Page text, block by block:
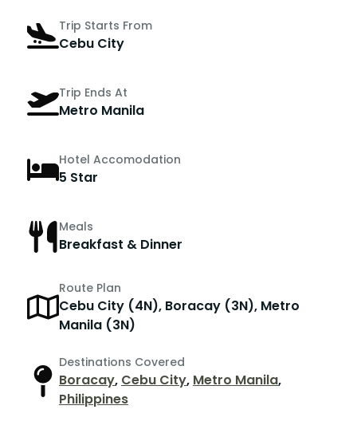
Trip Starts From
Cebu City
Trip Ends At
Metro Manila
Hotel Accomodation
5 Star
Meals
Breakfast & Dinner
Route Plan
Cebu City (4N), Boracay (3N), Metro
Manila (3N)
Destinations Covered
Boracay, Cebu City, Metro Manila,
Philippines